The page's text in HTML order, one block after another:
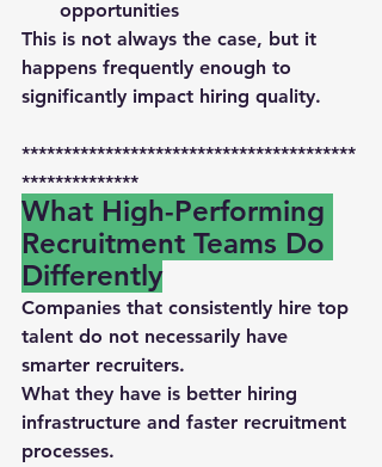
opportunities
This is not always the case, but it
happens frequently enough to
significantly impact hiring quality.
****************************************
**************
What High-Performing
Recruitment Teams Do
Differently
Companies that consistently hire top
talent do not necessarily have
smarter recruiters.
What they have is better hiring
infrastructure and faster recruitment
processes.